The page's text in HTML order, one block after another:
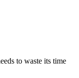
to waste its time